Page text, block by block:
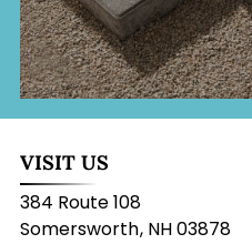
VISIT US
384 Route 108
Somersworth, NH03878